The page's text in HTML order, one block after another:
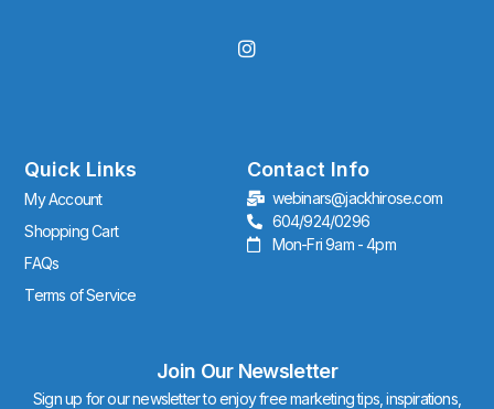
I
n
r
a
m
Quick Links
My Account
Shopping Cart
FAQs
Terms of Service
Contact Info
webinars@jackhirose.com
604/924/0296
Mon-Fri 9am - 4pm
Join Our Newsletter
Sign up for our newsletter to enjoy free marketing tips, inspirations,